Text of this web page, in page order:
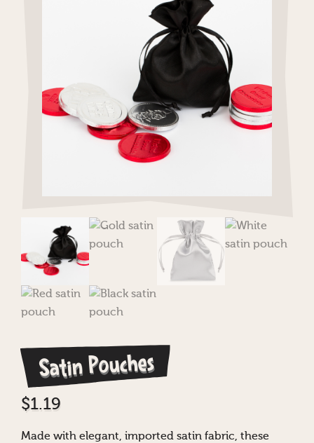
Satin Pouches
$1.19
Made with elegant, imported satin fabric, these